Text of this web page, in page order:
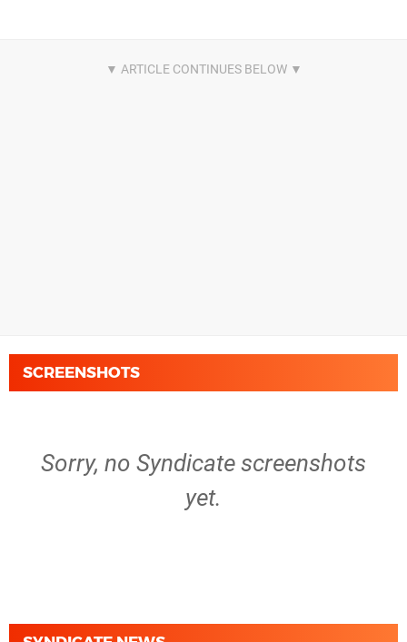
SCREENSHOTS
Sorry, no Syndicate screenshots
yet.